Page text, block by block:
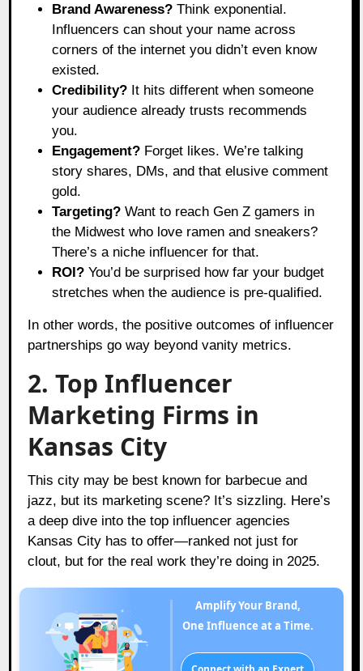
Brand Awareness? Think exponential.
Influencers can shout your name across
corners of the internet you didn’t even know
existed.
Credibility? It hits different when someone
your audience already trusts recommends
you.
Engagement? Forget likes. We’re talking
story shares, DMs, and that elusive comment
gold.
Targeting? Want to reach Gen Z gamers in
the Midwest who love ramen and sneakers?
There’s a niche influencer for that.
ROI? You’d be surprised how far your budget
stretches when the audience is pre-qualified.
In other words, the positive outcomes of influencer
partnerships go way beyond vanity metrics.
2. Top Influencer
Marketing Firms in
Kansas City
This city may be best known for barbecue and
jazz, but its marketing scene? It’s sizzling. Here’s
a deep dive into the top influencer agencies
Kansas City has to offer—ranked not just for
clout, but for the real work they’re doing in 2025.
Amplify Your Brand,
One Influence at a Time.